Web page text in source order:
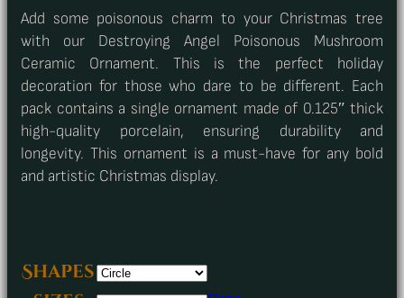
Add some poisonous charm to your Christmas tree
with our Destroying Angel Poisonous Mushroom
Ceramic Ornament. This is the perfect holiday
decoration for those who dare to be different. Each
pack contains a single ornament made of 0.125″ thick
high-quality porcelain, ensuring durability and
longevity. This ornament is a must-have for any bold
and artistic Christmas display.
Shapes